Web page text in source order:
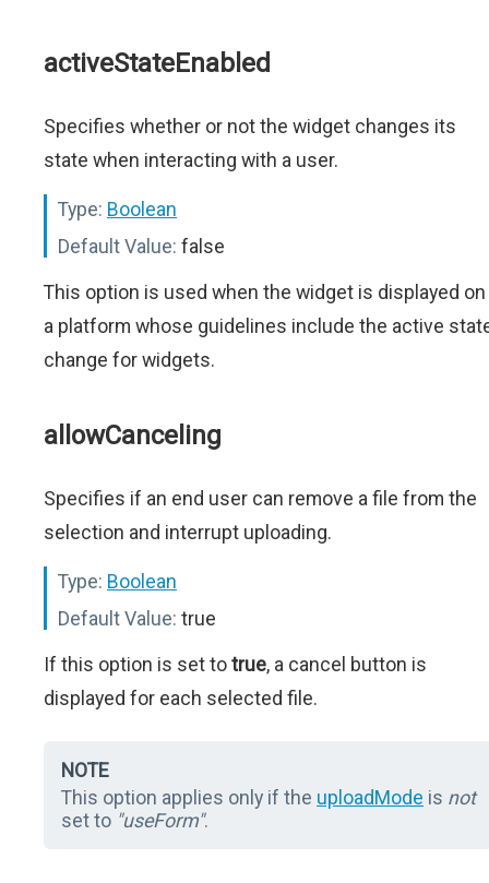
activeStateEnabled
Specifies whether or not the widget changes its
state when interacting with a user.
Type: Boolean
Default Value: false
This option is used when the widget is displayed on
a platform whose guidelines include the active
change for widgets.
allowCanceling
Specifies if an end user can remove a file from the
selection and interrupt uploading.
Type: Boolean
Default Value: true
If this option is set totrue, a cancel button is
displayed for each selected file.
NOTE
This option applies only if the uploadMode is not
set to "useForm".